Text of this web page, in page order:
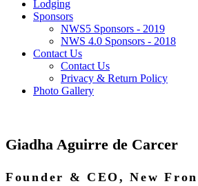
Lodging
Sponsors
NWS5 Sponsors - 2019
NWS 4.0 Sponsors - 2018
Contact Us
Contact Us
Privacy & Return Policy
Photo Gallery
Giadha Aguirre de Carcer
Founder & CEO, New